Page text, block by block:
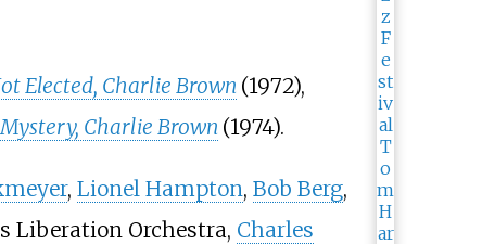
Elected, Charlie Brown (1972),
Charlie Brown (1974).
, Lionel Hampton, Bob Berg,
Liberation Orchestra, Charles